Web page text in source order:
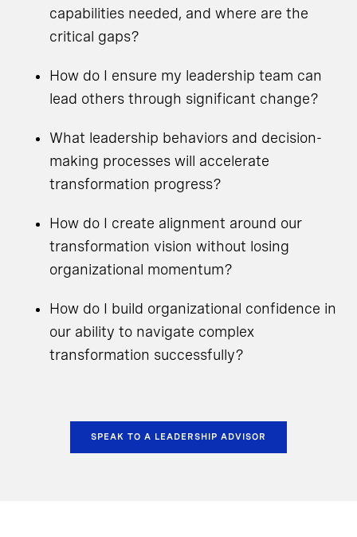
capabilities needed, and where are the
critical gaps?
How do I ensure my leadership team can
lead others through significant change?
What leadership behaviors and decision-
making processes will accelerate
transformation progress?
How do I create alignment around our
transformation vision without losing
organizational momentum?
How do I build organizational confidence in
our ability to navigate complex
transformation successfully?
SPEAK TO A LEADERSHIP ADVISOR